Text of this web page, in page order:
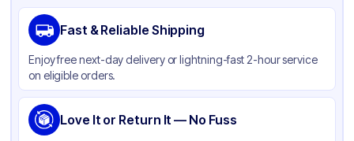
Brand
Material Polypropylene
Color Clear
Capacity 16 oz
Product Type Deli
Fast & Reliable Shipping
Enjoy free next-day delivery or lightning-fast 2-hour service
on eligible orders.
Love It or Return It — No Fuss